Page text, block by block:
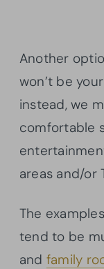
Another
won’t be
instead, we
comfortable
areas and/or
The
tend to be
and family